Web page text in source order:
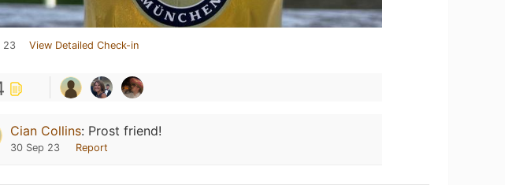
23 View Detailed Check-in
Cian Collins: Prost friend!
30 Sep 23 Report